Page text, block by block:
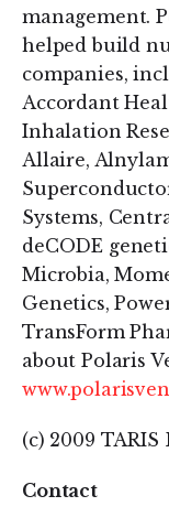
management.
helped build
companies,
Accordant
Inhalation
Allaire,
Systems,
deCODE
Microbia,
Genetics,
TransForm
about Polaris
(c) 2009
Contact